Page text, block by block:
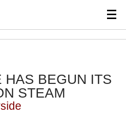
HAS BEGUN ITS
STEAM